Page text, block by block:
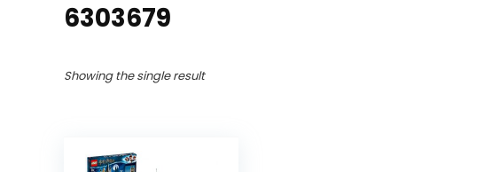
6303679
Showing the single result